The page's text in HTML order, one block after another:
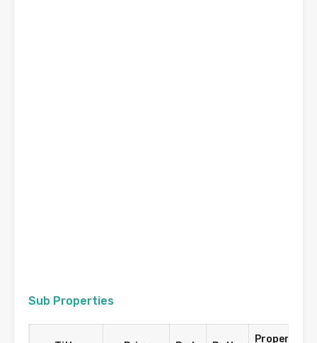
Sub Properties
Property